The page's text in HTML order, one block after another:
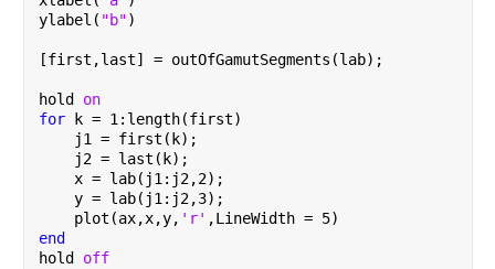
ylabel( "b")
[first,last] = outOfGamutSegments(lab);
hold on
for
k = 1:length(first)
    j1 = first(k);
    j2 = last(k);
    x = lab(j1:j2,2);
    y = lab(j1:j2,3);
    plot(ax,x,y,
'r' ,LineWidth = 5)
end
hold off